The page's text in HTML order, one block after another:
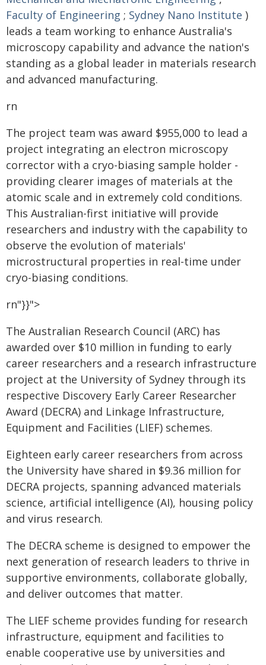
Faculty of Engineering ; Sydney Nano Institute )
leads a team working to enhance Australia's
microscopy capability and advance the nation's
standing as a global leader in materials research
and advanced manufacturing.
rn
The project team was award $955,000 to lead a
project integrating an electron microscopy
corrector with a cryo-biasing sample holder -
providing clearer images of materials at the
atomic scale and in extremely cold conditions.
This Australian-first initiative will provide
researchers and industry with the capability to
observe the evolution of materials'
microstructural properties in real-time under
cryo-biasing conditions.
rn"}}">
The Australian Research Council (ARC) has
awarded over $10 million in funding to early
career researchers and a research infrastructure
project at the University of Sydney through its
respective Discovery Early Career Researcher
Award (DECRA) and Linkage Infrastructure,
Equipment and Facilities (LIEF) schemes.
Eighteen early career researchers from across
the University have shared in $9.36 million for
DECRA projects, spanning advanced materials
science, artificial intelligence (AI), housing policy
and virus research.
The DECRA scheme is designed to empower the
next generation of research leaders to thrive in
supportive environments, collaborate globally,
and deliver outcomes that matter.
The LIEF scheme provides funding for research
infrastructure, equipment and facilities to
enable cooperative use by universities and